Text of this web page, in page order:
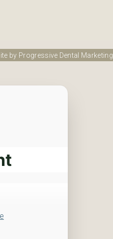
by Progressive Dental Marketing